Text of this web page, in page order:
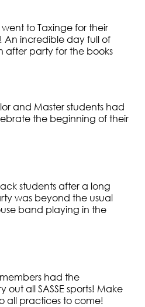
to Taxinge for their
An incredible day full of
after party for the books
and Master students had
the beginning of their
students after a long
was beyond the usual
band playing in the
had the
out all SASSE sports! Make
all practices to come!